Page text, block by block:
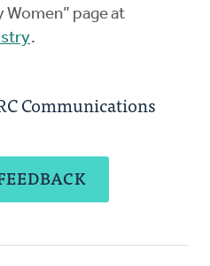
Women” page at
.
Communications